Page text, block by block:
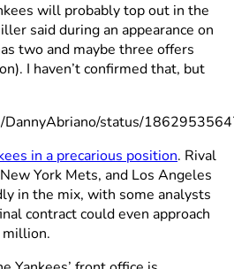
will probably top out in the
said during an appearance on
two and maybe three offers
I haven’t confirmed that, but
status/
in a precarious position. Rival
York Mets, and Los Angeles
in the mix, with some analysts
contract could even approach